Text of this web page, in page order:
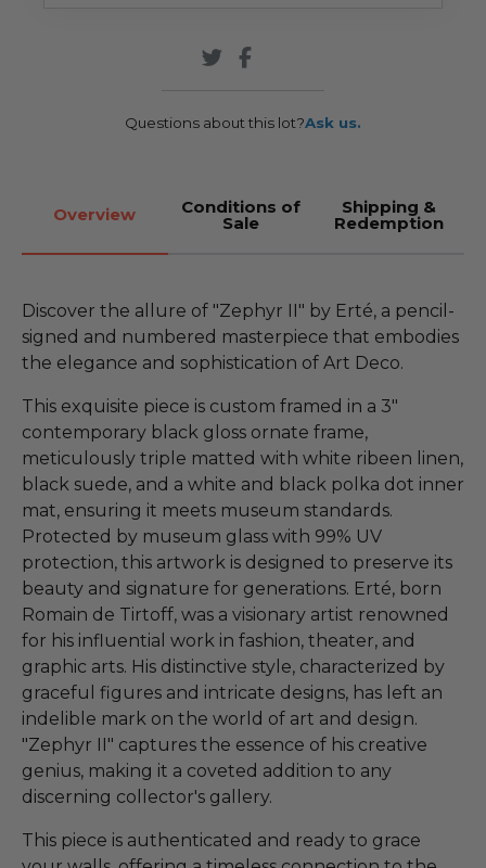
Questions about this lot?Ask us.
Overview Conditions of
Sale
Shipping &
Redemption
Discover the allure of "Zephyr II" by Erté, a pencil-
signed and numbered masterpiece that embodies
the elegance and sophistication of Art Deco.
This exquisite piece is custom framed in a 3"
contemporary black gloss ornate frame,
meticulously triple matted with white ribeen linen,
black suede, and a white and black polka dot inner
mat, ensuring it meets museum standards.
Protected by museum glass with 99% UV
protection, this artwork is designed to preserve its
beauty and signature for generations. Erté, born
Romain de Tirtoff, was a visionary artist renowned
for his influential work in fashion, theater, and
graphic arts. His distinctive style, characterized by
graceful figures and intricate designs, has left an
indelible mark on the world of art and design.
"Zephyr II" captures the essence of his creative
genius, making it a coveted addition to any
discerning collector's gallery.
This piece is authenticated and ready to grace